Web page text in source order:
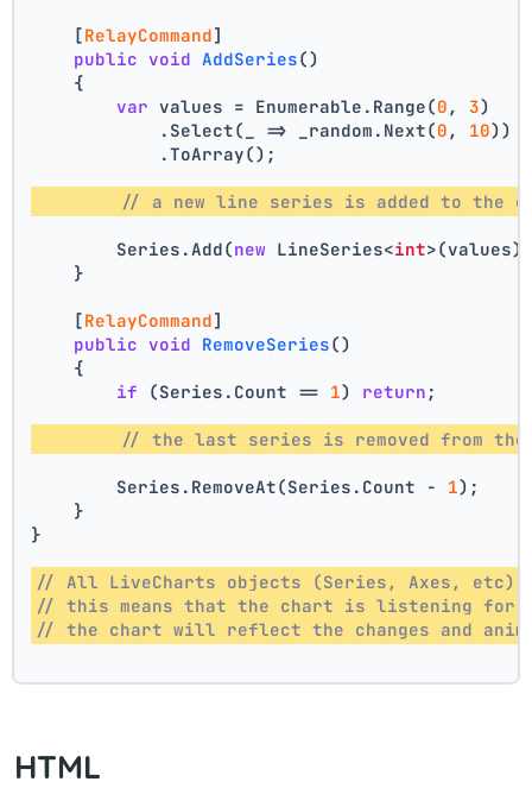
    [
RelayCommand]
public void AddSeries()
    {
var values = Enumerable.Range(0 , 3)
            .Select(_ => _random.Next(
0 , 10))
            .ToArray();
// a new line series is added to the
        Series.Add(
new LineSeries<int
    }
    [
RelayCommand]
public void RemoveSeries()
    {
if (Series.Count == 1) return ;
// the last series is removed from
        Series.RemoveAt(Series.Count -
1);
    }
}
// All LiveCharts objects (Series, Axes, etc)
// this means that the chart is listening for
// the chart will reflect the changes and
HTML